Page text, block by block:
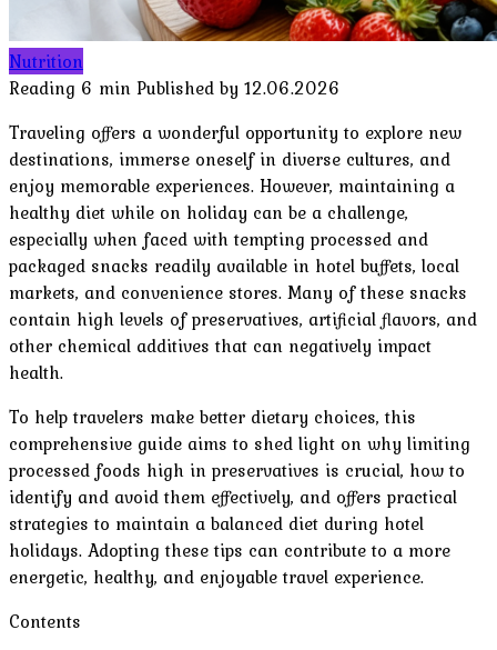
Nutrition
Reading 6 min Published by 12.06.2026
Traveling offers a wonderful opportunity to explore new
destinations, immerse oneself in diverse cultures, and
enjoy memorable experiences. However, maintaining a
healthy diet while on holiday can be a challenge,
especially when faced with tempting processed and
packaged snacks readily available in hotel buffets, local
markets, and convenience stores. Many of these snacks
contain high levels of preservatives, artificial flavors, and
other chemical additives that can negatively impact
health.
To help travelers make better dietary choices, this
comprehensive guide aims to shed light on why limiting
processed foods high in preservatives is crucial, how to
identify and avoid them effectively, and offers practical
strategies to maintain a balanced diet during hotel
holidays. Adopting these tips can contribute to a more
energetic, healthy, and enjoyable travel experience.
Contents